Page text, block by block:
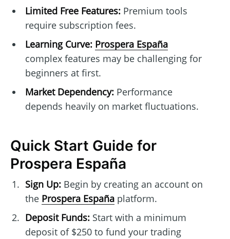
Limited Free Features:Premium tools
require subscription fees.
Learning Curve: Prospera España
complex features may be challenging for
beginners at first.
Market Dependency:Performance
depends heavily on market fluctuations.
Quick Start Guide for
Prospera España
Sign Up:Begin by creating an account on
the Prospera Españaplatform.
Deposit Funds:Start with a minimum
deposit of $250 to fund your trading